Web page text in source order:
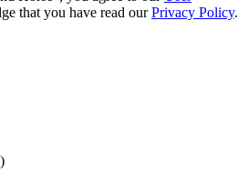
that you have read ourPrivacy Policy.